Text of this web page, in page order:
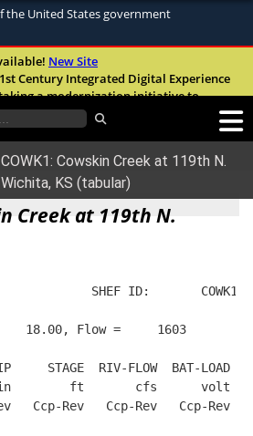
the United States government
use .mil
belongs to an official U.S.
websites use HTTPS
orhttps://means you’ve safely
the .mil website. Share sensitive
on official, secure websites.
New Site
Century Integrated Digital Experience
a modernization initiative to
accessibility, and user experience of
COWK1: Cowskin Creek at 119th N.
Wichita, KS (tabular)
Creek at 119th N.
SHEF ID:       COWK1
18.00, Flow =     1603
STAGE  RIV-FLOW  BAT-LOAD
ft       cfs      volt
Ccp-Rev   Ccp-Rev   Ccp-Rev